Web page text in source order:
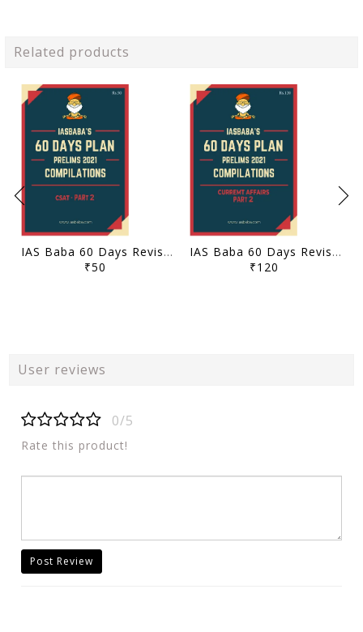
Related products
IAS Baba 60 Days Revision Plan 2021 - CSAT Part 2 - [B/W PRINTOUT]
₹50
IAS Baba 60 Days Revision Plan 2021 - Current Affairs Part 2 - [B/W PRINTOUT]
₹120
User reviews
0/5
Rate this product!
Post Review